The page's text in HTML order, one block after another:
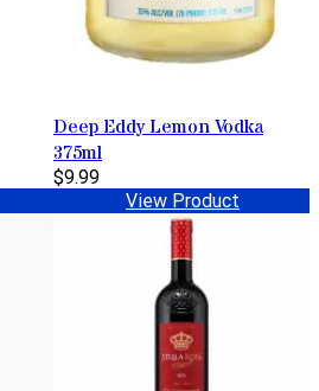
Deep Eddy Lemon Vodka
375ml
$9.99
View Product